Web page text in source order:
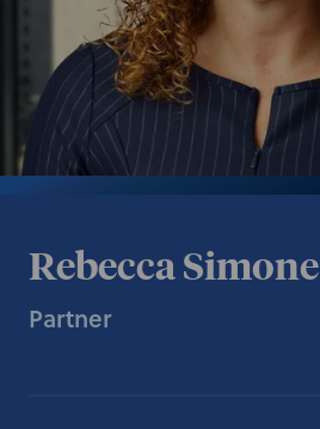
Rebecca Simone
Partner